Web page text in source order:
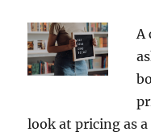
A
look at pricing as